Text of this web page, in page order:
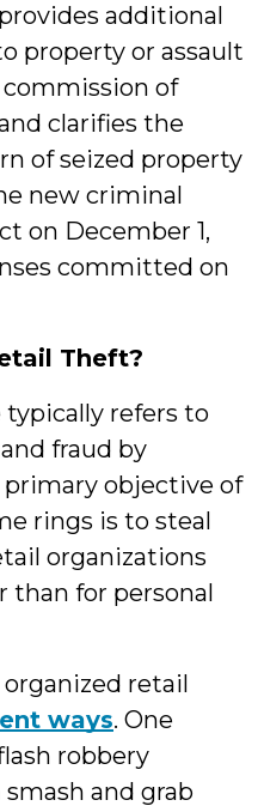
additional
property or assault
of
clarifies the
of seized property
new criminal
on December 1,
committed on
Theft?
refers to
fraud by
primary objective of
rings is to steal
organizations
than for personal
retail
ways. One
robbery
and grab